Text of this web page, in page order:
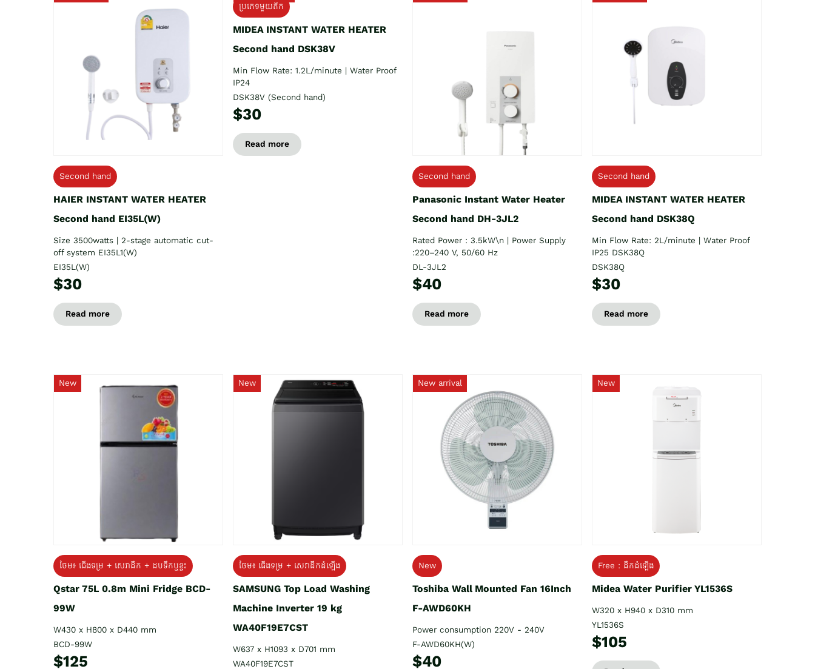
Second hand
HAIER INSTANT WATER HEATER
Second hand EI35L(W)
Size 3500watts | 2-stage automatic cut-
off system EI35L1(W)
EI35L(W)
$30
Read more
ប្រភេទមួយតឹក
MIDEA INSTANT WATER HEATER
Second hand DSK38V
Min Flow Rate: 1.2L/minute | Water Proof
IP24
DSK38V (Second hand)
$30
Read more
Second hand
Panasonic Instant Water Heater
Second hand DH-3JL2
Rated Power : 3.5kW\n | Power Supply
:220–240 V, 50/60 Hz
DL-3JL2
$40
Read more
Second hand
MIDEA INSTANT WATER HEATER
Second hand DSK38Q
Min Flow Rate: 2L/minute | Water Proof
IP25 DSK38Q
DSK38Q
$30
Read more
New
ថែម៖ ជេីងទម្រ + សេវាដឹក + ដបទឹកឬខ្ទះ
Qstar 75L 0.8m Mini Fridge BCD-
99W
W430 x H800 x D440 mm
BCD-99W
$125
New
ថែម៖ ជើងទម្រ + សេវាដឹកដំឡើង
SAMSUNG Top Load Washing
Machine Inverter 19 kg
WA40F19E7CST
W637 x H1093 x D701 mm
WA40F19E7CST
New arrival
New
Toshiba Wall Mounted Fan 16Inch
F-AWD60KH
Power consumption 220V - 240V
F-AWD60KH(W)
$40
New
Free : ដឹកដំឡើង
Midea Water Purifier YL1536S
W320 x H940 x D310 mm
YL1536S
$105